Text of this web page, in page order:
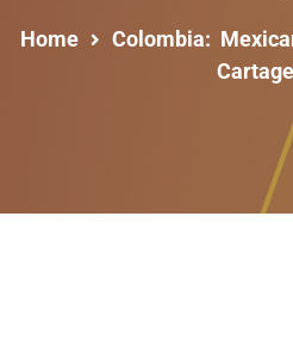
Home
Colombia: